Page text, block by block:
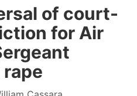
of court-
for Air